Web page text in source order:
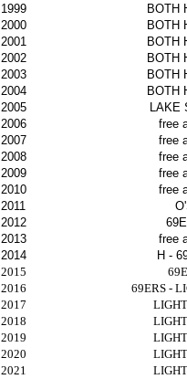
1999
BOTH
2000
BOTH
2001
BOTH
2002
BOTH
2003
BOTH
2004
BOTH
2005
LAKE
2006
free
2007
free
2008
free
2009
free
2010
free
2011
2012
2013
free
2014
H -
2015
2016
69ERS -
2017
2018
2019
2020
2021